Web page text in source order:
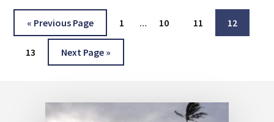
« Go
to
Previous Page Page
1
Interim
… Page
10 Page
11 Page
12
Page
13
Go
to
Next Page »